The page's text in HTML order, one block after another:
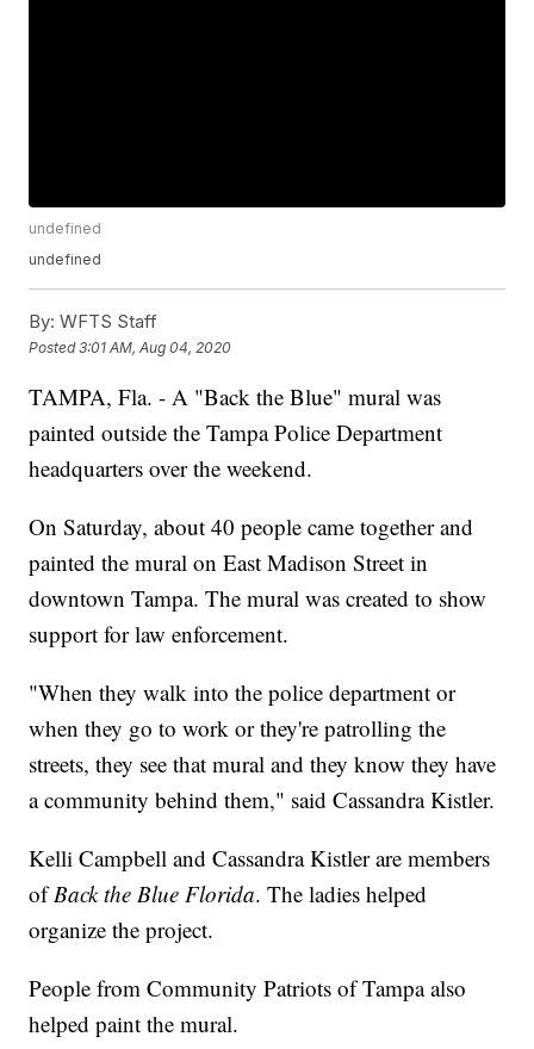
undefined
undefined
By: WFTS Staff
Posted3:01 AM, Aug 04, 2020
TAMPA, Fla. - A "Back the Blue" mural was
painted outside the Tampa Police Department
headquarters over the weekend.
On Saturday, about 40 people came together and
painted the mural on East Madison Street in
downtown Tampa. The mural was created to show
support for law enforcement.
"When they walk into the police department or
when they go to work or they're patrolling the
streets, they see that mural and they know they have
a community behind them," said Cassandra Kistler.
Kelli Campbell and Cassandra Kistler are members
ofBack the Blue Florida. The ladies helped
organize the project.
People from Community Patriots of Tampa also
helped paint the mural.